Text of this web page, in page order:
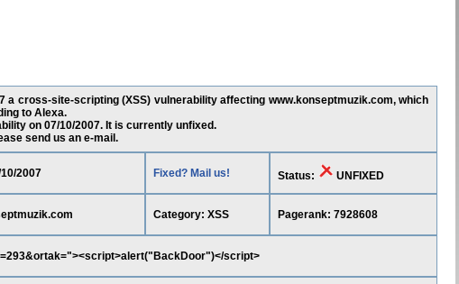
cross-site-scripting (XSS) vulnerability affecting www.konseptmuzik.com, which
to Alexa.
on 07/10/2007. It is currently unfixed.
send us an e-mail.
2007 Fixed? Mail us! Status: UNFIXED
Category: XSS Pagerank: 7928608
script>